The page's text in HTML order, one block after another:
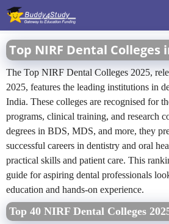
Skip
Top NIRF Dental Colleges
The Top NIRF Dental Colleges 2025,
2025, features the leading institutions in
India. These colleges are recognised for
programs, clinical training, and research
degrees in BDS, MDS, and more, they
successful careers in dentistry and oral
practical skills and patient care. This
guide for aspiring dental professionals
education and hands-on experience.
Top 40 NIRF Dental Colleges